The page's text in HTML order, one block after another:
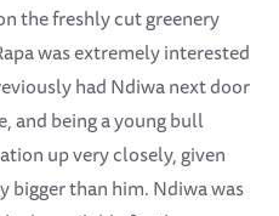
the freshly cut greenery
was extremely interested
had Ndiwa next door
and being a young bull
up very closely, given
than him. Ndiwa was